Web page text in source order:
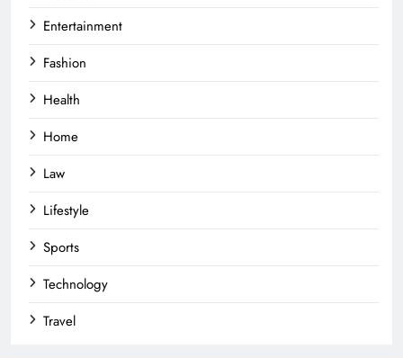
Entertainment
Fashion
Health
Home
Law
Lifestyle
Sports
Technology
Travel